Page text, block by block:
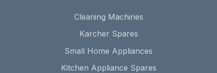
Cleaning Machines
Karcher Spares
Small Home Appliances
Kitchen Appliance Spares